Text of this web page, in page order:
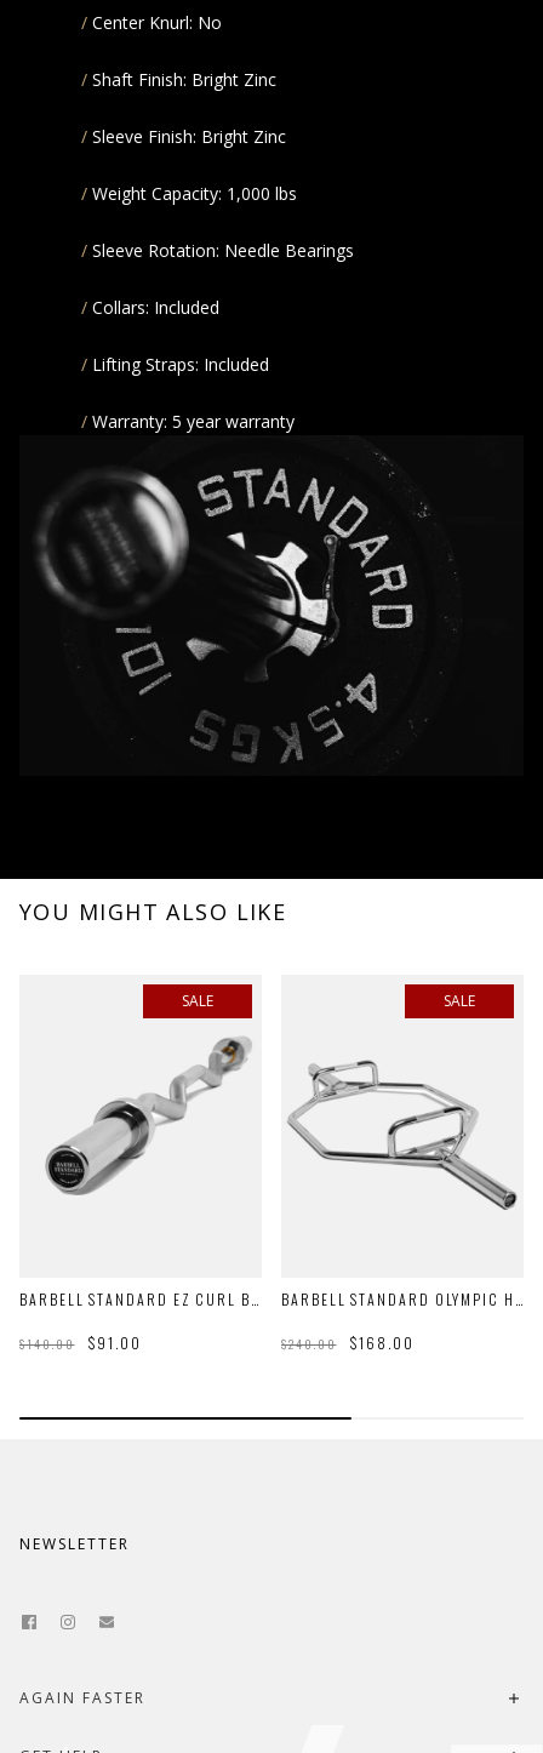
Center Knurl: No
Shaft Finish: Bright Zinc
Sleeve Finish: Bright Zinc
Weight Capacity: 1,000 lbs
Sleeve Rotation: Needle Bearings
Collars: Included
Lifting Straps: Included
Warranty: 5 year warranty
BARBELL STANDARD EZ CURL BAR
$140.00 $91.00
BARBELL STANDARD OLYMPIC HEX BAR
$240.00 $168.00
YOU MIGHT ALSO LIKE
NEWSLETTER
AGAIN FASTER